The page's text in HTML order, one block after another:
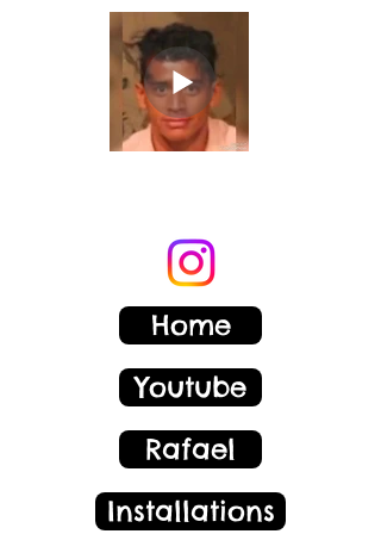
Home
Youtube
Rafael
Installations